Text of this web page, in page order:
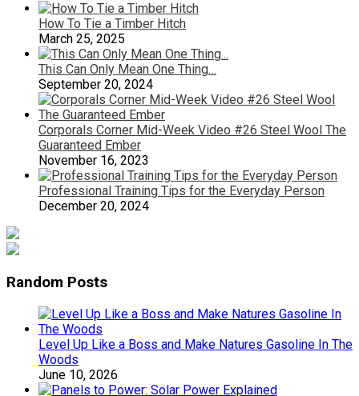
How To Tie a Timber Hitch
March 25, 2025
This Can Only Mean One Thing…
September 20, 2024
Corporals Corner Mid-Week Video #26 Steel Wool The
Guaranteed Ember
November 16, 2023
Professional Training Tips for the Everyday Person
December 20, 2024
Random Posts
Level Up Like a Boss and Make Natures Gasoline In The
Woods
June 10, 2026